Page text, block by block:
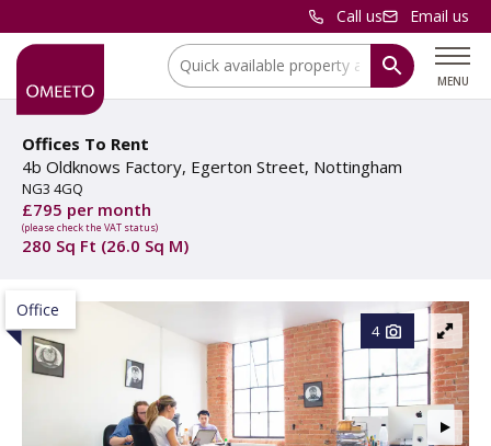
Call us Email us
MENU
Location:
Offices To Rent
4b Oldknows Factory, Egerton Street, Nottingham
NG3 4GQ
£795 per month
(please check the VAT status)
280 Sq Ft (26.0 Sq M)
Office
4